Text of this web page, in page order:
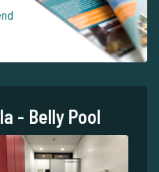
- Belly Pool